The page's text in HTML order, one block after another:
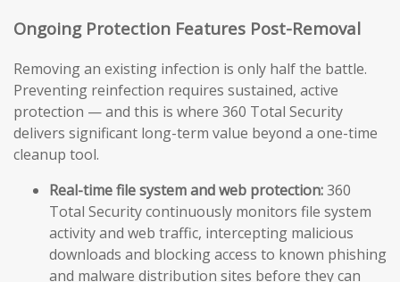
Ongoing Protection Features Post-Removal
Removing an existing infection is only half the battle.
Preventing reinfection requires sustained, active
protection — and this is where 360 Total Security
delivers significant long-term value beyond a one-time
cleanup tool.
Real-time file system and web protection:360
Total Security continuously monitors file system
activity and web traffic, intercepting malicious
downloads and blocking access to known phishing
and malware distribution sites before they can